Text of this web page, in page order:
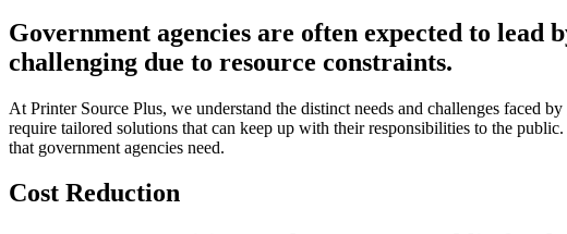
Government agencies are often expected to
challenging due to resource constraints.
At Printer Source Plus, we understand the distinct needs and challenges faced
require tailored solutions that can keep up with their responsibilities to the
that government agencies need.
Cost Reduction